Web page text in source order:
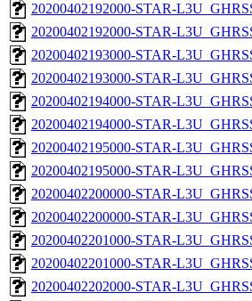
20200402192000-STAR-
20200402192000-STAR-
20200402193000-STAR-
20200402193000-STAR-
20200402194000-STAR-
20200402194000-STAR-
20200402195000-STAR-
20200402195000-STAR-
20200402200000-STAR-
20200402200000-STAR-
20200402201000-STAR-
20200402201000-STAR-
20200402202000-STAR-